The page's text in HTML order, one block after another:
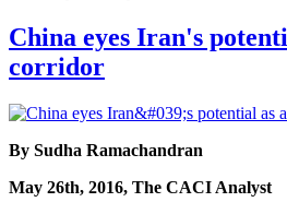
China eyes Iran's
corridor
By Sudha Ramachandran
May 26th, 2016, The CACI Analyst